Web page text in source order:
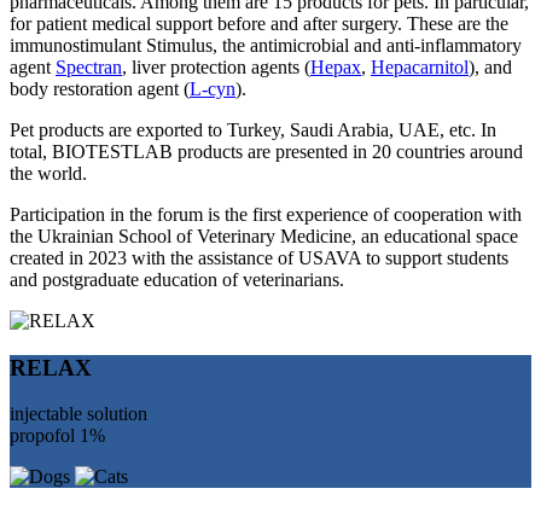
for patient medical support before and after surgery. These are the
immunostimulant Stimulus, the antimicrobial and anti-inflammatory
agent Spectran, liver protection agents (Hepax, Hepacarnitol), and
body restoration agent (L-cyn).
Pet products are exported to Turkey, Saudi Arabia, UAE, etc. In
total, BIOTESTLAB products are presented in 20 countries around
the world.
Participation in the forum is the first experience of cooperation with
the Ukrainian School of Veterinary Medicine, an educational space
created in 2023 with the assistance of USAVA to support students
and postgraduate education of veterinarians.
RELAX
injectable solution
propofol 1%